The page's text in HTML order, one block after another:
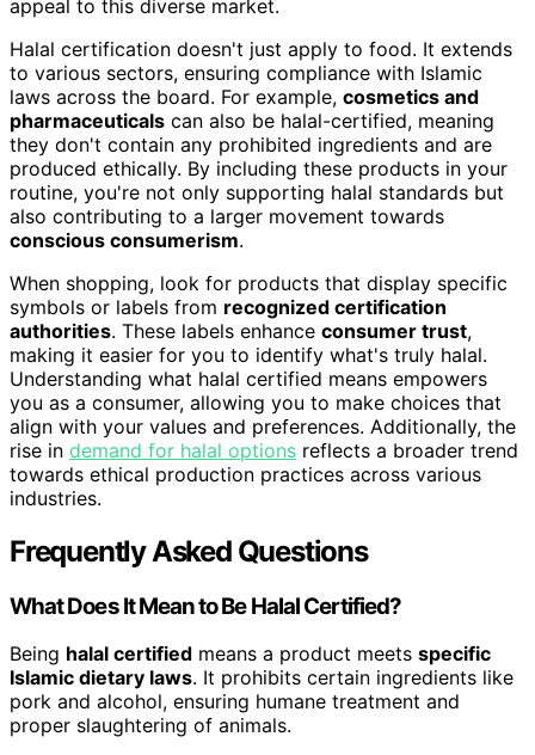
appeal to this diverse market.
Halal certification doesn't just apply to food. It extends
to various sectors, ensuring compliance with Islamic
laws across the board. For example, cosmetics and
pharmaceuticals can also be halal-certified, meaning
they don't contain any prohibited ingredients and are
produced ethically. By including these products in your
routine, you're not only supporting halal standards but
also contributing to a larger movement towards
conscious consumerism.
When shopping, look for products that display specific
symbols or labels from recognized certification
authorities. These labels enhance consumer trust,
making it easier for you to identify what's truly halal.
Understanding what halal certified means empowers
you as a consumer, allowing you to make choices that
align with your values and preferences. Additionally, the
rise in demand for halal options reflects a broader trend
towards ethical production practices across various
industries.
Frequently Asked Questions
What Does It Mean to Be Halal Certified?
Being halal certified means a product meets specific
Islamic dietary laws. It prohibits certain ingredients like
pork and alcohol, ensuring humane treatment and
proper slaughtering of animals.